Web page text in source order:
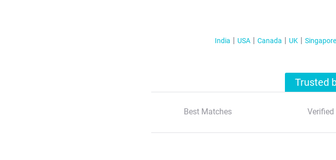
India USA Canada UK Singapore
Trusted
Best Matches